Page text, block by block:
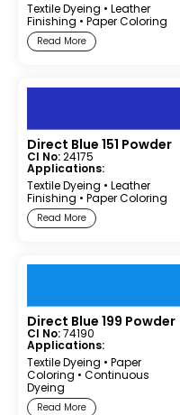
Textile Dyeing • Leather
Finishing • Paper Coloring
Read More
Direct Blue 151 Powder
CI No:24175
Applications:
Textile Dyeing • Leather
Finishing • Paper Coloring
Read More
Direct Blue 199 Powder
CI No:74190
Applications:
Textile Dyeing • Paper
Coloring • Continuous
Dyeing
Read More